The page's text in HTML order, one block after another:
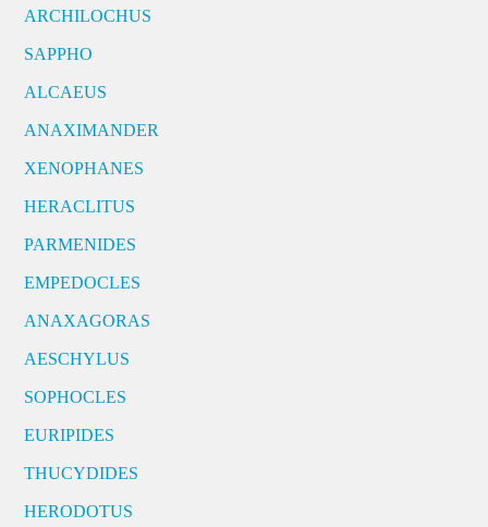
ARCHILOCHUS
SAPPHO
ALCAEUS
ANAXIMANDER
XENOPHANES
HERACLITUS
PARMENIDES
EMPEDOCLES
ANAXAGORAS
AESCHYLUS
SOPHOCLES
EURIPIDES
THUCYDIDES
HERODOTUS